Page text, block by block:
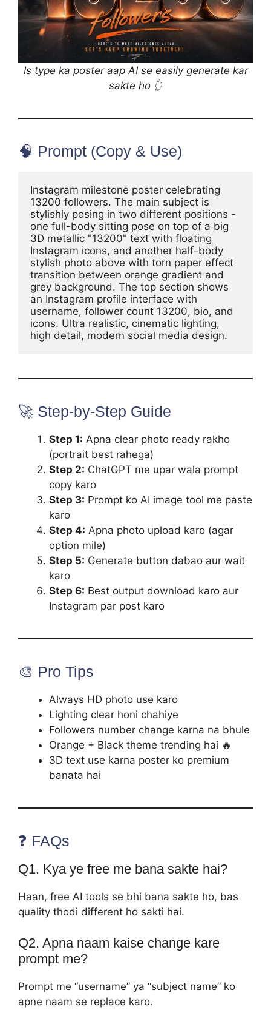
Is type ka poster aap AI se easily generate kar
sakte ho 👆
🧠 Prompt (Copy & Use)
Instagram milestone poster celebrating
13200 followers. The main subject is
stylishly posing in two different positions -
one full-body sitting pose on top of a big
3D metallic "13200" text with floating
Instagram icons, and another half-body
stylish photo above with torn paper effect
transition between orange gradient and
grey background. The top section shows
an Instagram profile interface with
username, follower count 13200, bio, and
icons. Ultra realistic, cinematic lighting,
🚀 Step-by-Step Guide
Step 1: Apna clear photo ready rakho
(portrait best rahega)
Step 2: ChatGPT me upar wala prompt
copy karo
Step 3: Prompt ko AI image tool me paste
karo
Step 4: Apna photo upload karo (agar
option mile)
Step 5: Generate button dabao aur wait
karo
Step 6: Best output download karo aur
Instagram par post karo
🎨 Pro Tips
Always HD photo use karo
Lighting clear honi chahiye
Followers number change karna na bhule
Orange + Black theme trending hai 🔥
3D text use karna poster ko premium
banata hai
❓ FAQs
Q1. Kya ye free me bana sakte hai?
Haan, free AI tools se bhi bana sakte ho, bas
quality thodi different ho sakti hai.
Q2. Apna naam kaise change kare
prompt me?
Prompt me “username” ya “subject name” ko
apne naam se replace karo.